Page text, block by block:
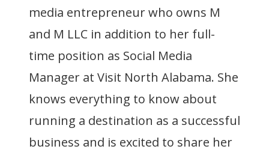
media entrepreneur who owns M
and M LLC in addition to her full-
time position as Social Media
Manager at Visit North Alabama. She
knows everything to know about
running a destination as a successful
business and is excited to share her